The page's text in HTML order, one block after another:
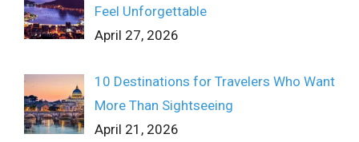
Feel Unforgettable
April 27, 2026
10 Destinations for Travelers Who Want
More Than Sightseeing
April 21, 2026